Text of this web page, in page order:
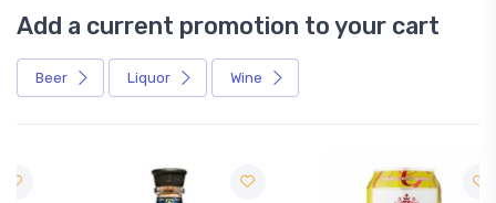
Add a current promotion to your cart
Beer Liquor Wine